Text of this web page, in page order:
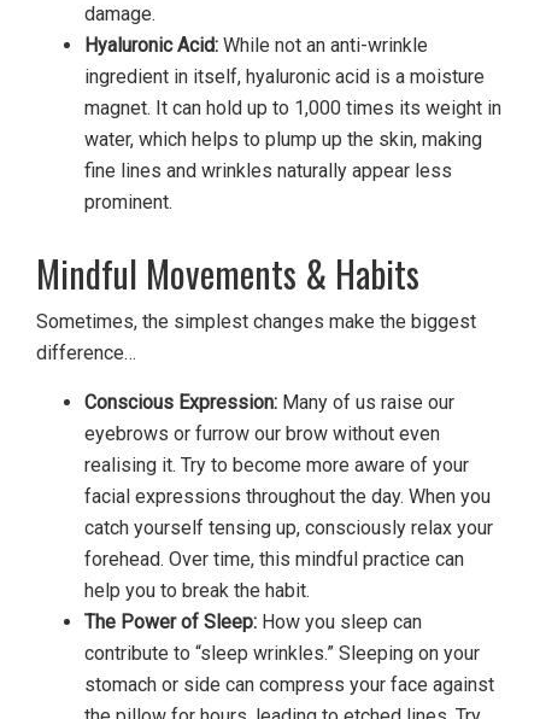
damage.
Hyaluronic Acid: While not an anti-wrinkle
ingredient in itself, hyaluronic acid is a moisture
magnet. It can hold up to 1,000 times its weight in
water, which helps to plump up the skin, making
fine lines and wrinkles naturally appear less
prominent.
Mindful Movements & Habits
Sometimes, the simplest changes make the biggest
difference…
Conscious Expression: Many of us raise our
eyebrows or furrow our brow without even
realising it. Try to become more aware of your
facial expressions throughout the day. When you
catch yourself tensing up, consciously relax your
forehead. Over time, this mindful practice can
help you to break the habit.
The Power of Sleep: How you sleep can
contribute to “sleep wrinkles.” Sleeping on your
stomach or side can compress your face against